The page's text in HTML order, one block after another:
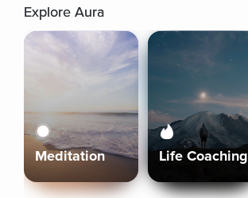
Explore Aura
Meditation Life Coaching